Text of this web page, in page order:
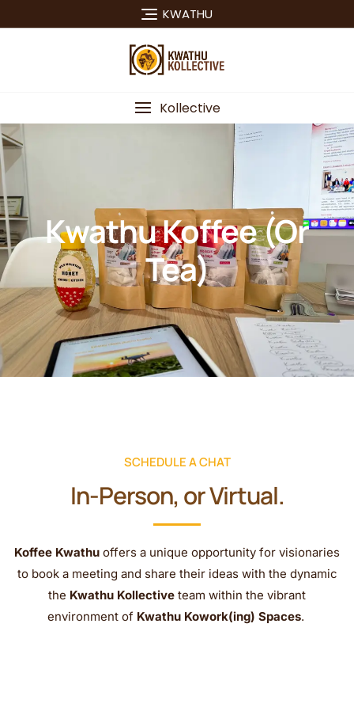
KWATHU
Kollective
Kwathu Koffee (or
Tea)
SCHEDULE A CHAT
In-Person, or Virtual.
Koffee Kwathu offers a unique opportunity for visionaries
to book a meeting and share their ideas with the dynamic
the Kwathu Kollective team within the vibrant
environment of Kwathu Kowork(ing) Spaces.